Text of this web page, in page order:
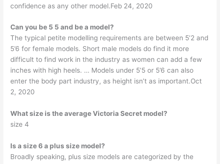
confidence as any other model.Feb 24, 2020
Can you be 5 5 and be a model?
The typical petite modelling requirements are between 5’2 and
5’6 for female models. Short male models do find it more
difficult to find work in the industry as women can add a few
inches with high heels. … Models under 5’5 or 5’6 can also
enter the body part industry, as height isn’t as important.Oct
2, 2020
What size is the average Victoria Secret model?
size 4
Is a size 6 a plus size model?
Broadly speaking, plus size models are categorized by the